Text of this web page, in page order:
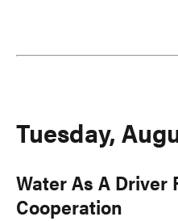
Tuesday,
Water As A Driver
Cooperation